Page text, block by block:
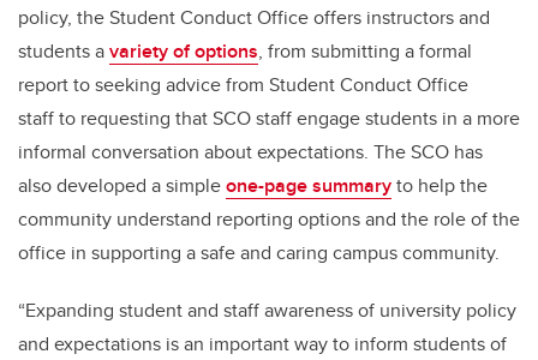
policy, the Student Conduct Office offers instructors and
students avariety of options, from submitting a formal
report to seeking advice from Student Conduct Office
staff to requesting that SCO staff engage students in a more
informal conversation about expectations. The SCO has
also developed a simpleone-page summaryto help the
community understand reporting options and the role of the
office in supporting a safe and caring campus community.
“Expanding student and staff awareness of university policy
and expectations is an important way to inform students of